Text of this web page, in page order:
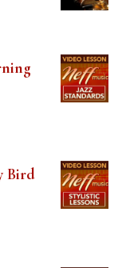
Bird